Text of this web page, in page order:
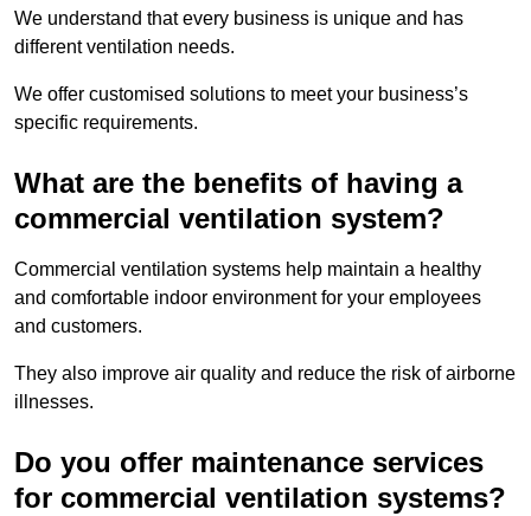
We understand that every business is unique and has
different ventilation needs.
We offer customised solutions to meet your business’s
specific requirements.
What are the benefits of having a
commercial ventilation system?
Commercial ventilation systems help maintain a healthy
and comfortable indoor environment for your employees
and customers.
They also improve air quality and reduce the risk of airborne
illnesses.
Do you offer maintenance services
for commercial ventilation systems?